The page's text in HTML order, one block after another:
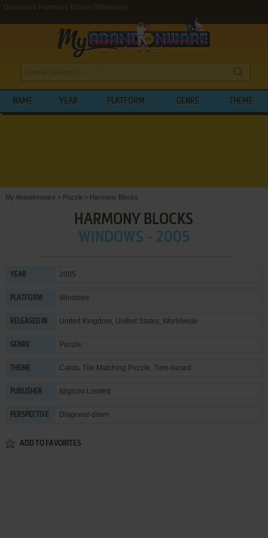
Download Harmony Blocks (Windows)
NAME YEAR PLATFORM GENRE THEME
My Abandonware > Puzzle > Harmony Blocks
HARMONY BLOCKS
WINDOWS - 2005
YEAR 2005
PLATFORM Windows
RELEASED IN United Kingdom, United States, Worldwide
GENRE Puzzle
THEME Cards, Tile Matching Puzzle, Turn-based
PUBLISHER Idigicon Limited
PERSPECTIVE Diagonal-down
ADD TO FAVORITES